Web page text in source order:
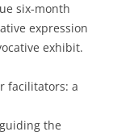
six-month
expression
exhibit.
facilitators: a
the